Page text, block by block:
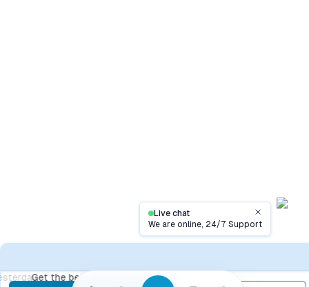
Live chat
We are online, 24/7 SupportClose
Get the best price, contact now